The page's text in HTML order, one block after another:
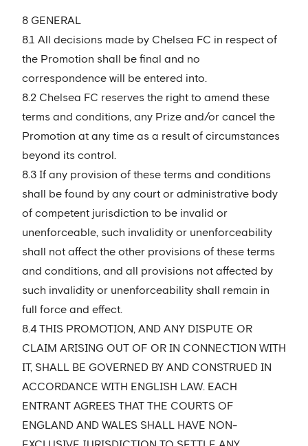
8 GENERAL
8.1 All decisions made by Chelsea FC in respect of
the Promotion shall be final and no
correspondence will be entered into.
8.2 Chelsea FC reserves the right to amend these
terms and conditions, any Prize and/or cancel the
Promotion at any time as a result of circumstances
beyond its control.
8.3 If any provision of these terms and conditions
shall be found by any court or administrative body
of competent jurisdiction to be invalid or
unenforceable, such invalidity or unenforceability
shall not affect the other provisions of these terms
and conditions, and all provisions not affected by
such invalidity or unenforceability shall remain in
full force and effect.
8.4 THIS PROMOTION, AND ANY DISPUTE OR
CLAIM ARISING OUT OF OR IN CONNECTION WITH
IT, SHALL BE GOVERNED BY AND CONSTRUED IN
ACCORDANCE WITH ENGLISH LAW. EACH
ENTRANT AGREES THAT THE COURTS OF
ENGLAND AND WALES SHALL HAVE NON-